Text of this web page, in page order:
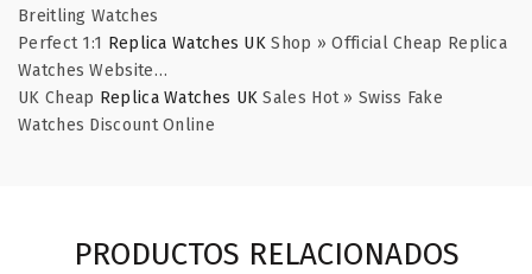
Breitling Watches
Perfect 1:1 Replica Watches UK Shop » Official Cheap Replica
Watches Website…
UK Cheap Replica Watches UK Sales Hot » Swiss Fake
Watches Discount Online
PRODUCTOS RELACIONADOS